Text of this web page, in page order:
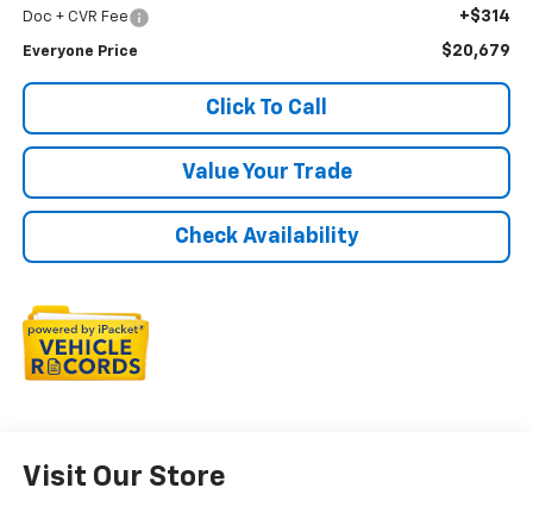
Doc + CVR Fee +$314
Everyone Price $20,679
Click To Call
Value Your Trade
Check Availability
Visit Our Store